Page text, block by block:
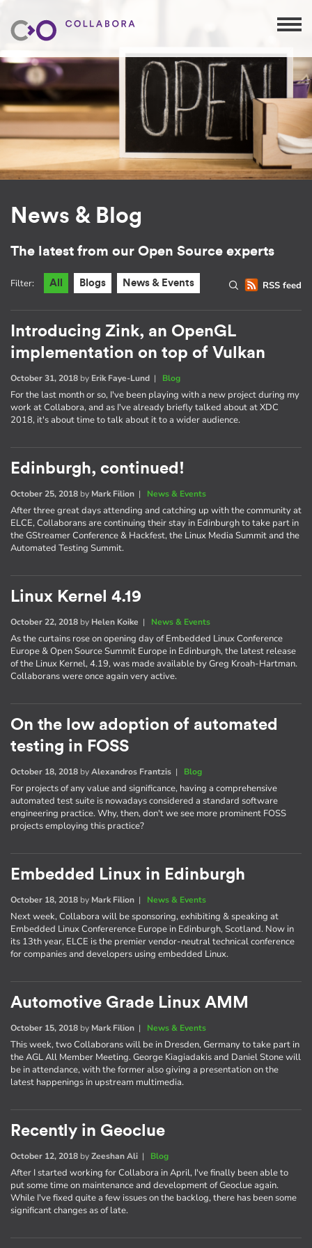
News & Blog
The latest from our Open Source experts
RSS feed
Filter: All Blogs News & Events
Introducing Zink, an OpenGL
implementation on top of Vulkan
October 31, 2018 by Erik Faye-Lund | Blog
For the last month or so, I've been playing with a new project during my
work at Collabora, and as I've already briefly talked about at XDC
2018, it's about time to talk about it to a wider audience.
Edinburgh, continued!
October 25, 2018 by Mark Filion | News & Events
After three great days attending and catching up with the community at
ELCE, Collaborans are continuing their stay in Edinburgh to take part in
the GStreamer Conference & Hackfest, the Linux Media Summit and the
Automated Testing Summit.
Linux Kernel 4.19
October 22, 2018 by Helen Koike | News & Events
As the curtains rose on opening day of Embedded Linux Conference
Europe & Open Source Summit Europe in Edinburgh, the latest release
of the Linux Kernel, 4.19, was made available by Greg Kroah-Hartman.
Collaborans were once again very active.
On the low adoption of automated
testing in FOSS
October 18, 2018 byAlexandros Frantzis | Blog
For projects of any value and significance, having a comprehensive
automated test suite is nowadays considered a standard software
engineering practice. Why, then, don't we see more prominent FOSS
projects employing this practice?
Embedded Linux in Edinburgh
October 18, 2018 by Mark Filion | News & Events
Next week, Collabora will be sponsoring, exhibiting & speaking at
Embedded Linux Confererence Europe in Edinburgh, Scotland. Now in
its 13th year, ELCE is the premier vendor-neutral technical conference
for companies and developers using embedded Linux.
Automotive Grade Linux AMM
October 15, 2018 by Mark Filion | News & Events
This week, two Collaborans will be in Dresden, Germany to take part in
the AGL All Member Meeting. George Kiagiadakis and Daniel Stone will
be in attendance, with the former also giving a presentation on the
latest happenings in upstream multimedia.
Recently in Geoclue
October 12, 2018 byZeeshan Ali | Blog
After I started working for Collabora in April, I've finally been able to
put some time on maintenance and development of Geoclue again.
While I've fixed quite a few issues on the backlog, there has been some
significant changes as of late.